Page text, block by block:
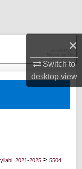
×
Switch to
desktopview
2021-2025 > 5504